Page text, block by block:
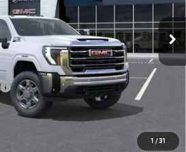
1 /31
Less
$76,604
-$8,000
$68,604
+$225